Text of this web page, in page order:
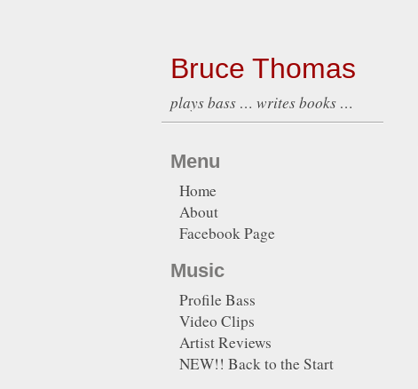
Bruce Thomas
plays bass … writes books …
Menu
Home
About
Facebook Page
Music
Profile Bass
Video Clips
Artist Reviews
NEW!! Back to the Start